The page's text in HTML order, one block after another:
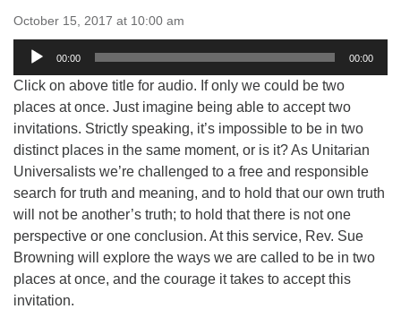
email:uuofchesterriver@gmail.com
Office Hours: W, Sa, & Sun
8:30 AM - 12:30 PM
October 15, 2017 at 10:00 am
Audio
00:00 00:00
Click on above title for audio. If only we could be two
places at once. Just imagine being able to accept two
invitations. Strictly speaking, it’s impossible to be in two
distinct places in the same moment, or is it? As Unitarian
Universalists we’re challenged to a free and responsible
search for truth and meaning, and to hold that our own truth
will not be another’s truth; to hold that there is not one
perspective or one conclusion. At this service, Rev. Sue
Browning will explore the ways we are called to be in two
places at once, and the courage it takes to accept this
invitation.